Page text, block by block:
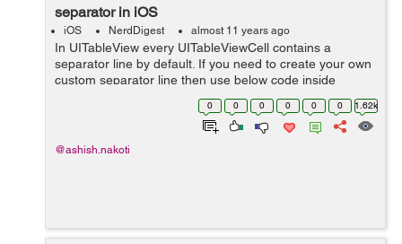
separator in iOS
iOS NerdDigest almost 11 years ago
In UITableView every UITableViewCell contains a
separator line by default. If you need to create your own
custom separator line then use below code inside
cellForRowAtIndexPath method. UIView*
separatorLineView = [[UIView alloc] initWithFrame:...
0 0 0 0 0 0 1.62k
@ashish.nakoti